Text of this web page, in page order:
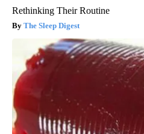
Rethinking Their Routine
The Sleep Digest